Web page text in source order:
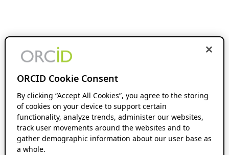
ORCID Cookie Consent
By clicking “Accept All Cookies”, you agree to the storing
of cookies on your device to support certain
functionality, analyze trends, administer our websites,
track user movements around the websites and to
gather demographic information about our user base as
a whole.